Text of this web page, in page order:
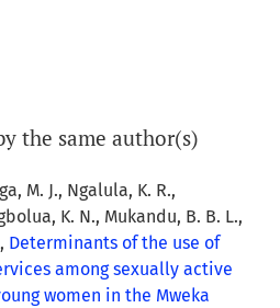
the same author(s)
M. J., Ngalula, K. R.,
K. N., Mukandu, B. B. L.,
Determinants of the use of
among sexually active
women in the Mweka